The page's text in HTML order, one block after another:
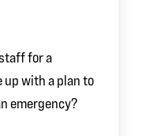
for a
up with a plan to
emergency?